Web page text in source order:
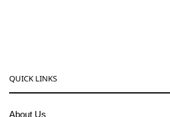
QUICK LINKS
About Us